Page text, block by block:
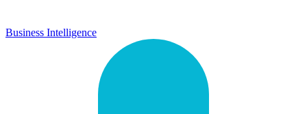
Business Intelligence